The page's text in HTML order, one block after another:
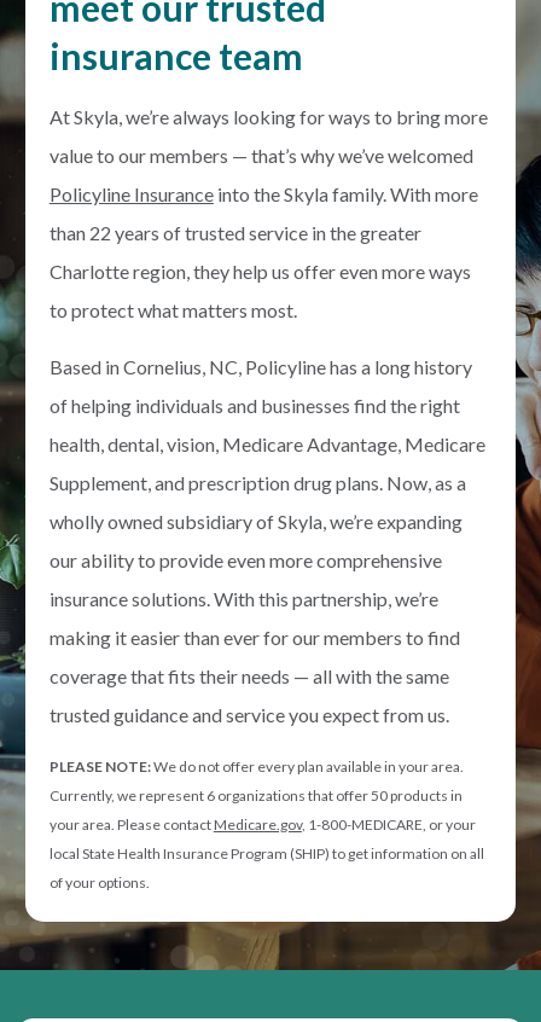
insurance team
At Skyla, we’re always looking for ways to bring more
value to our members — that’s why we’ve welcomed
Policyline Insuranceinto the Skyla family. With more
than 22 years of trusted service in the greater
Charlotte region, they help us offer even more ways
to protect what matters most.
Based in Cornelius, NC, Policyline has a long history
of helping individuals and businesses find the right
health, dental, vision, Medicare Advantage, Medicare
Supplement, and prescription drug plans. Now, as a
wholly owned subsidiary of Skyla, we’re expanding
our ability to provide even more comprehensive
insurance solutions. With this partnership, we’re
making it easier than ever for our members to find
coverage that fits their needs — all with the same
trusted guidance and service you expect from us.
PLEASE NOTE:We do not offer every plan available in your area.
Currently, we represent 6 organizations that offer 50 products in
your area. Please contactMedicare.gov, 1-800-MEDICARE, or your
local State Health Insurance Program (SHIP) to get information on all
of your options.